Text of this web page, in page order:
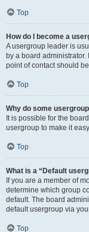
Top
How do I become a
A usergroup leader is
by a board
point of contact should
Top
Why do some
It is possible for the
usergroup to make it
Top
What is a “Default
If you are a member of
determine which group
default. The board
default usergroup via
Top